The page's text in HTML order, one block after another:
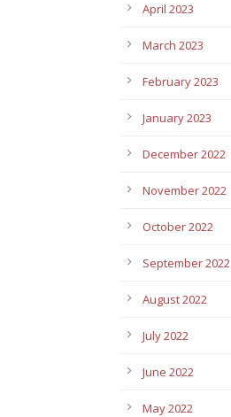
April 2023
March 2023
February 2023
January 2023
December 2022
November 2022
October 2022
September 2022
August 2022
July 2022
June 2022
May 2022